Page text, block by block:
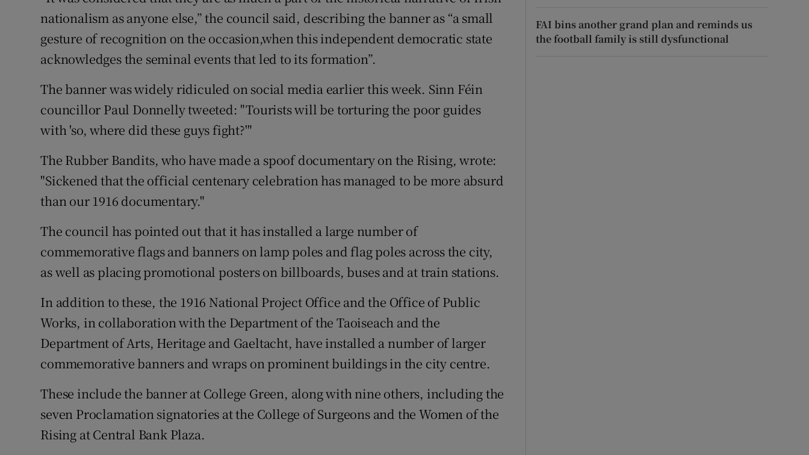
nationalism as anyone else,” the council said, describing the banner as “a small
gesture of recognition on the occasion,when this independent democratic state
acknowledges the seminal events that led to its formation”.
The banner was widely ridiculed on social media earlier this week. Sinn Féin
councillor Paul Donnelly tweeted: "Tourists will be torturing the poor guides
with 'so, where did these guys fight?'"
The Rubber Bandits, who have made a spoof documentary on the Rising, wrote:
"Sickened that the official centenary celebration has managed to be more absurd
than our 1916 documentary."
The council has pointed out that it has installed a large number of
commemorative flags and banners on lamp poles and flag poles across the city,
as well as placing promotional posters on billboards, buses and at train stations.
In addition to these, the 1916 National Project Office and the Office of Public
Works, in collaboration with the Department of the Taoiseach and the
Department of Arts, Heritage and Gaeltacht, have installed a number of larger
commemorative banners and wraps on prominent buildings in the city centre.
These include the banner at College Green, along with nine others, including the
seven Proclamation signatories at the College of Surgeons and the Women of the
Rising at Central Bank Plaza.
FAI bins another grand plan and reminds us
the football family is still dysfunctional